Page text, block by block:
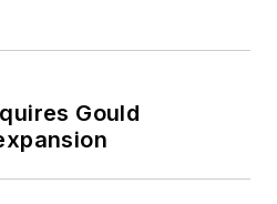
Gould